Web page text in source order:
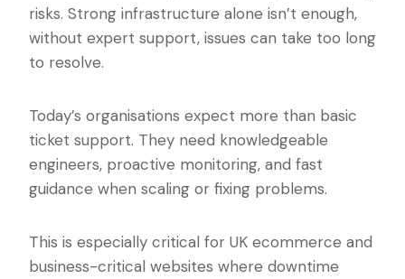
risks. Strong infrastructure alone isn’t enough,
without expert support, issues can take too long
to resolve.
Today’s organisations expect more than basic
ticket support. They need knowledgeable
engineers, proactive monitoring, and fast
guidance when scaling or fixing problems.
This is especially critical for UK ecommerce and
business-critical websites where downtime